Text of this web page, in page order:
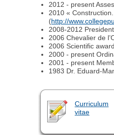
2012 - present
2010 «
(http://
2008-2012
2006 Chevalier de
2006 Scientific
2000 - present
2001 - present
1983 Dr. Eduard-
Curriculum
vitae